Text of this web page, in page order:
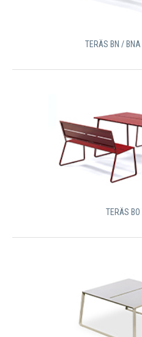
TERÄS BN /
TERÄS